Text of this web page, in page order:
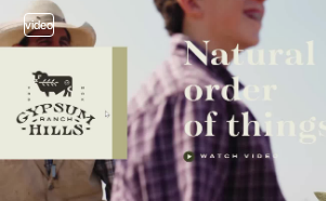
video